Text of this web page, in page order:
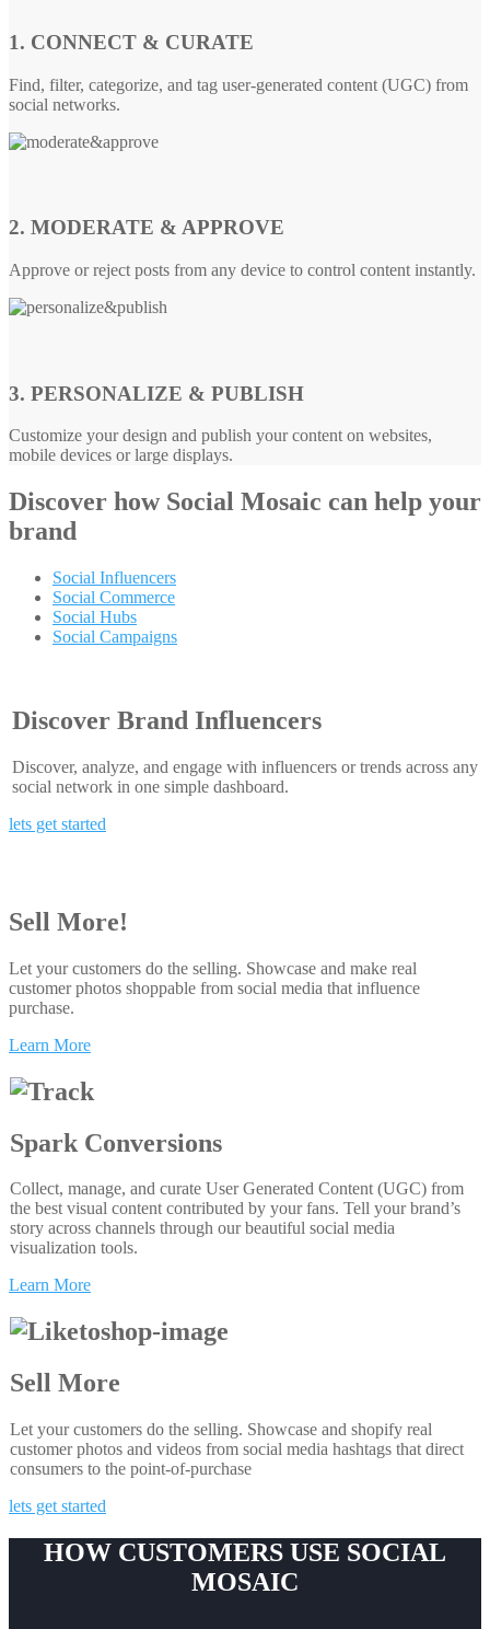
1. CONNECT & CURATE
Find, filter, categorize, and tag user-generated content (UGC) from
social networks.
2. MODERATE & APPROVE
Approve or reject posts from any device to control content instantly.
3. PERSONALIZE & PUBLISH
Customize your design and publish your content on websites,
mobile devices or large displays.
Discover how Social Mosaic can help your
brand
Social Influencers
Social Commerce
Social Hubs
Social Campaigns
Discover Brand Influencers
Discover, analyze, and engage with influencers or trends across any
social network in one simple dashboard.
lets get started
Sell More!
Let your customers do the selling. Showcase and make real
customer photos shoppable from social media that influence
purchase.
Learn More
Spark Conversions
Collect, manage, and curate User Generated Content (UGC) from
the best visual content contributed by your fans. Tell your brand’s
story across channels through our beautiful social media
visualization tools.
Learn More
Sell More
Let your customers do the selling. Showcase and shopify real
customer photos and videos from social media hashtags that direct
consumers to the point-of-purchase
lets get started
HOW CUSTOMERS USE SOCIAL
MOSAIC